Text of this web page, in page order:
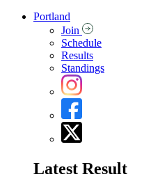
Portland
Join
Schedule
Results
Standings
Latest Result